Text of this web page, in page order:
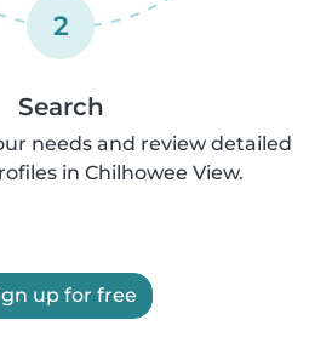
2
Search
needs and review detailed
in Chilhowee View.
up for free